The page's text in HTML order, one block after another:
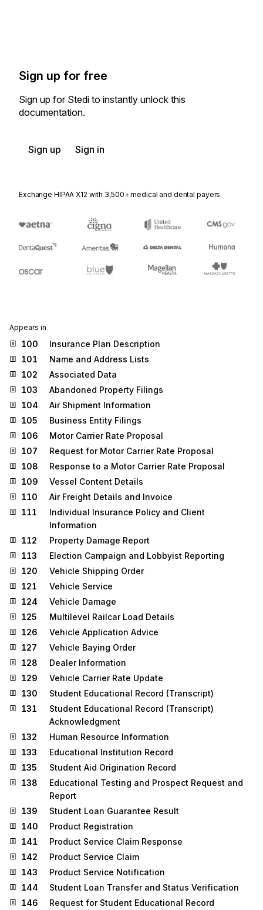
Sign up for free
Sign up for Stedi to instantly unlock this
documentation.
Sign up Sign in
Exchange HIPAA X12 with 3,500+ medical and dental payers
Appears in
100
Insurance Plan Description
101
Name and Address Lists
102
Associated Data
103
Abandoned Property Filings
104
Air Shipment Information
105
Business Entity Filings
106
Motor Carrier Rate Proposal
107
Request for Motor Carrier Rate Proposal
108
Response to a Motor Carrier Rate Proposal
109
Vessel Content Details
110
Air Freight Details and Invoice
111
Individual Insurance Policy and Client
Information
112
Property Damage Report
113
Election Campaign and Lobbyist Reporting
120
Vehicle Shipping Order
121
Vehicle Service
124
Vehicle Damage
125
Multilevel Railcar Load Details
126
Vehicle Application Advice
127
Vehicle Baying Order
128
Dealer Information
129
Vehicle Carrier Rate Update
130
Student Educational Record (Transcript)
131
Student Educational Record (Transcript)
Acknowledgment
132
Human Resource Information
133
Educational Institution Record
135
Student Aid Origination Record
138
Educational Testing and Prospect Request and
Report
139
Student Loan Guarantee Result
140
Product Registration
141
Product Service Claim Response
142
Product Service Claim
143
Product Service Notification
144
Student Loan Transfer and Status Verification
146
Request for Student Educational Record